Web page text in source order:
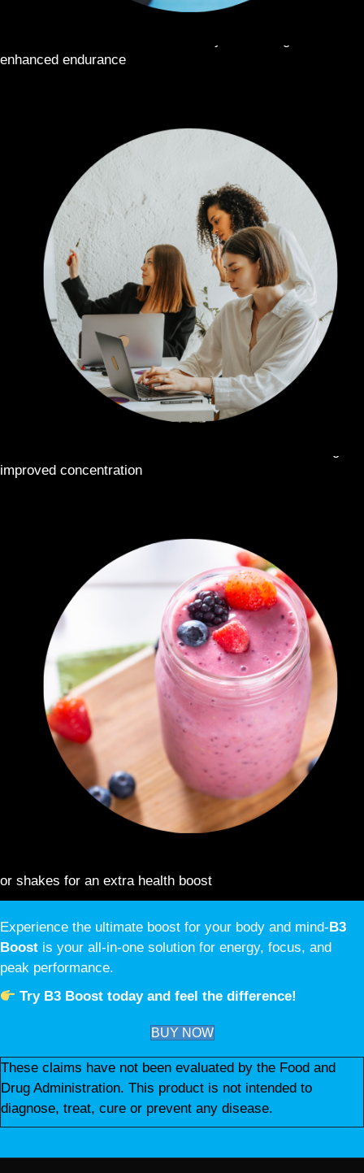
enhanced endurance
improved concentration
or shakes for an extra health boost
Experience the ultimate boost for your body and mind- B3
Boost is your all-in-one solution for energy, focus, and
peak performance.
Try B3 Boost today and feel the difference!
BUY NOW
These claims have not been evaluated by the Food and
Drug Administration. This product is not intended to
diagnose, treat, cure or prevent any disease.